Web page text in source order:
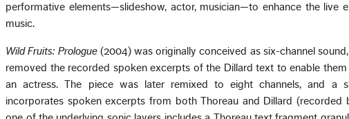
performative elements—slideshow, actor, musician—to enhance the live
music.
Wild Fruits: Prologue(2004) was originally conceived as six-channel
removed the recorded spoken excerpts of the Dillard text to enable
an actress. The piece was later remixed to eight channels, and a
incorporates spoken excerpts from both Thoreau and Dillard (recorded